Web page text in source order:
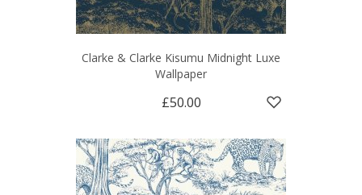
Clarke & Clarke Kisumu Midnight Luxe
Wallpaper
£50.00